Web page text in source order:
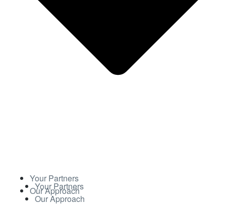
Your Partners
Our Approach
Your Partners
Our Approach